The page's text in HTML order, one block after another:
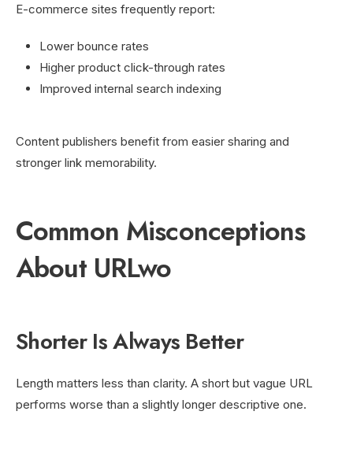
E-commerce sites frequently report:
Lower bounce rates
Higher product click-through rates
Improved internal search indexing
Content publishers benefit from easier sharing and
stronger link memorability.
Common Misconceptions
About URLwo
Shorter Is Always Better
Length matters less than clarity. A short but vague URL
performs worse than a slightly longer descriptive one.